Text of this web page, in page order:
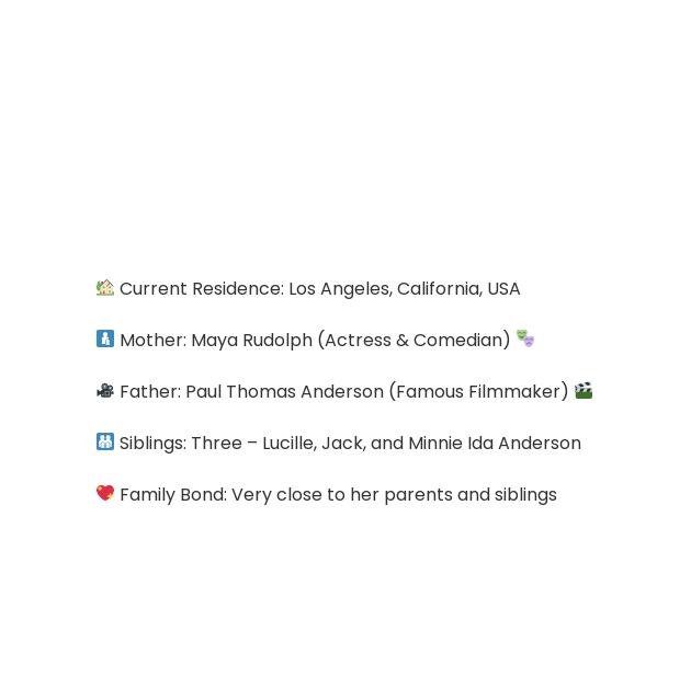
Current Residence: Los Angeles, California, USA
Mother: Maya Rudolph (Actress & Comedian)
Father: Paul Thomas Anderson (Famous Filmmaker)
Siblings: Three – Lucille, Jack, and Minnie Ida Anderson
Family Bond: Very close to her parents and siblings